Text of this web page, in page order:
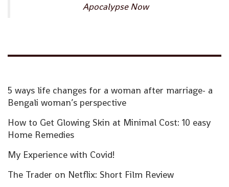
Apocalypse Now
5 ways life changes for a woman after marriage- a
Bengali woman’s perspective
How to Get Glowing Skin at Minimal Cost: 10 easy
Home Remedies
My Experience with Covid!
The Trader on Netflix: Short Film Review